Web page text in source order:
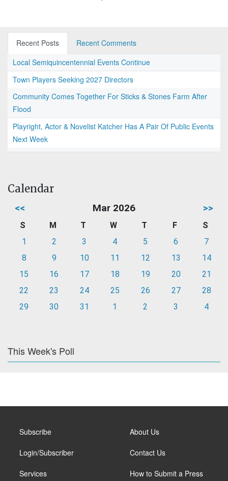
Recent Posts
Recent Comments
Local Semiquincentennial Events Continue
Town Players Seeking 2027 Directors
Community Comes Together For Sticks & Stones Farm After
Flood
Playright, Actor & Novelist Katcher Has A Pair Of Public Events
Next Week
Calendar
<< Mar 2026 >>
S M T W T F
S
1
2 3 4 5 6
7
8
9 10 11 12 13
14
15
16 17 18 19 20
21
22
23 24 25 26 27
28
29
30 31 1 2 3 4
This Week's Poll
Subscribe
Login/Subscriber
Services
About Us
Contact Us
How to Submit a Press